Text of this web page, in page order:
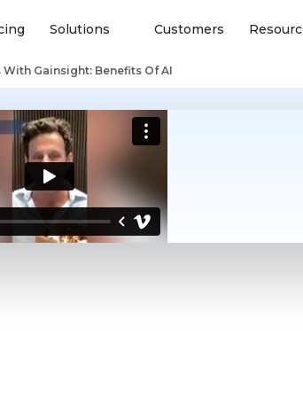
Solutions Customers
With Gainsight: Benefits Of AI